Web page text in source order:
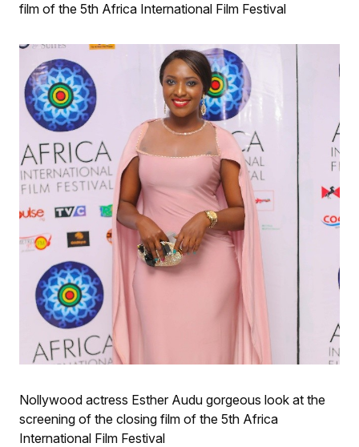
film of the 5th Africa International Film Festival
Nollywood actress Esther Audu gorgeous look at the
screening of the closing film of the 5th Africa
International Film Festival